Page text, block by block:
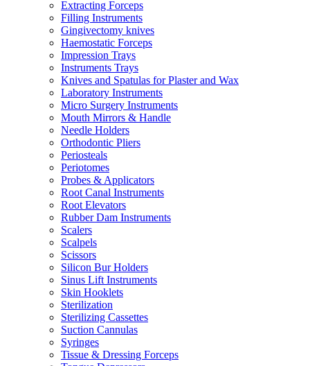
Extracting Forceps
Filling Instruments
Gingivectomy knives
Haemostatic Forceps
Impression Trays
Instruments Trays
Knives and Spatulas for Plaster and Wax
Laboratory Instruments
Micro Surgery Instruments
Mouth Mirrors & Handle
Needle Holders
Orthodontic Pliers
Periosteals
Periotomes
Probes & Applicators
Root Canal Instruments
Root Elevators
Rubber Dam Instruments
Scalers
Scalpels
Scissors
Silicon Bur Holders
Sinus Lift Instruments
Skin Hooklets
Sterilization
Sterilizing Cassettes
Suction Cannulas
Syringes
Tissue & Dressing Forceps